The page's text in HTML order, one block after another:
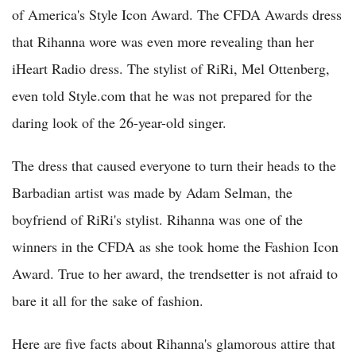
of America's Style Icon Award. The CFDA Awards dress
that Rihanna wore was even more revealing than her
iHeart Radio dress. The stylist of RiRi, Mel Ottenberg,
even told Style.com that he was not prepared for the
daring look of the 26-year-old singer.
The dress that caused everyone to turn their heads to the
Barbadian artist was made by Adam Selman, the
boyfriend of RiRi's stylist. Rihanna was one of the
winners in the CFDA as she took home the Fashion Icon
Award. True to her award, the trendsetter is not afraid to
bare it all for the sake of fashion.
Here are five facts about Rihanna's glamorous attire that